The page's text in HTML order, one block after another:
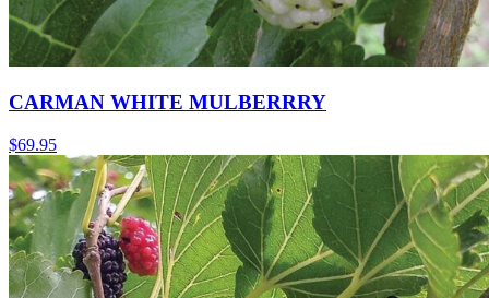
CARMAN WHITE MULBERRRY
$69.95